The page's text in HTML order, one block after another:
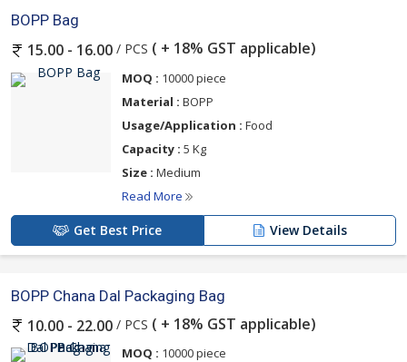
BOPP Bag
15.00 - 16.00 / PCS ( + 18% GST applicable)
MOQ : 10000 piece
Material : BOPP
Usage/Application : Food
Capacity : 5 Kg
Size : Medium
Read More
Get Best Price View Details
BOPP Chana Dal Packaging Bag
10.00 - 22.00 / PCS ( + 18% GST applicable)
MOQ : 10000 piece